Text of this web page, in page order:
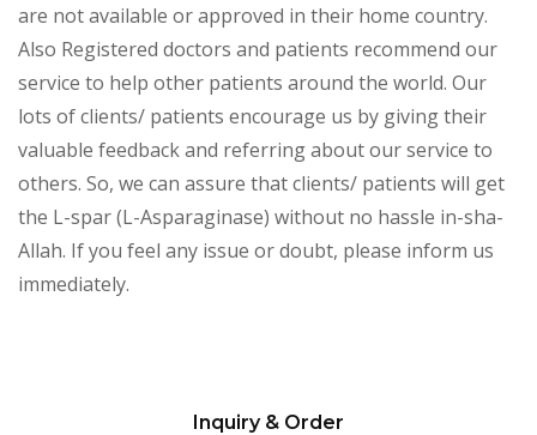
are not available or approved in their home country.
Also Registered doctors and patients recommend our
service to help other patients around the world. Our
lots of clients/ patients encourage us by giving their
valuable feedback and referring about our service to
others. So, we can assure that clients/ patients will get
the L-spar (L-Asparaginase) without no hassle in-sha-
Allah. If you feel any issue or doubt, please inform us
immediately.
Inquiry & Order